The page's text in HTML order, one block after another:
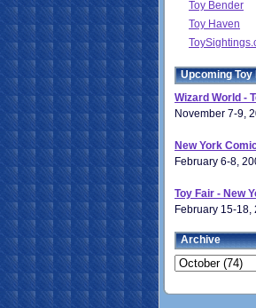
Toy Bender
Toy Haven
Upcoming Toy
Wizard World -
November 7-9,
New York
February 6-8,
Toy Fair - New
February 15-18,
Archive